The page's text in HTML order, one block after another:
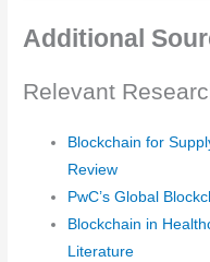
Additional
Relevant
Blockchain for
Review
PwC’s Global
Blockchain in
Literature